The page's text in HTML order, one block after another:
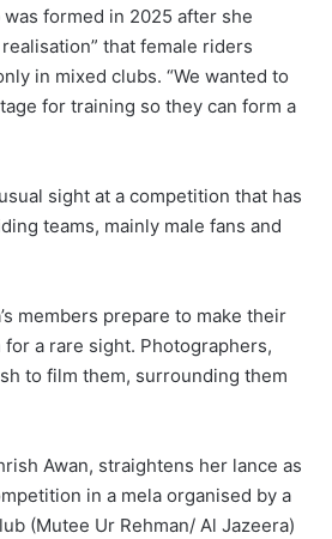
formed in 2025 after she
that female riders
in mixed clubs. “We wanted to
for training so they can form a
sight at a competition that has
teams, mainly male fans and
members prepare to make their
a rare sight. Photographers,
to film them, surrounding them